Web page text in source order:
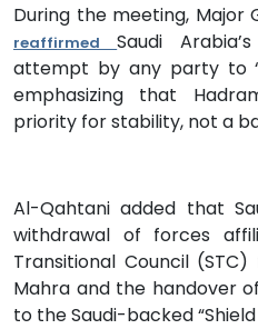
During the meeting, Major
reaffirmedSaudi
attempt by any party to
emphasizing that
priority for stability, not a
Al-Qahtani added that
withdrawal of forces
Transitional Council
Mahra and the handover
to the Saudi-backed